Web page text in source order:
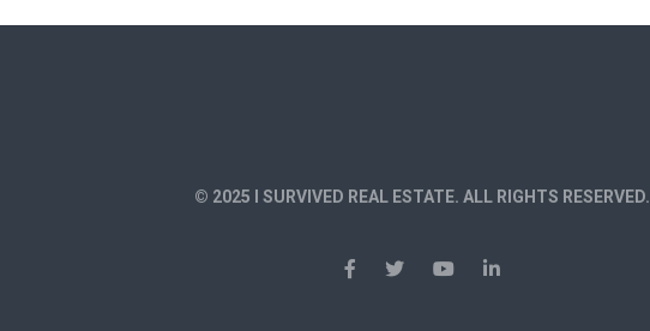
© 2025 I SURVIVED REAL ESTATE. ALL RIGHTS RESERVED.